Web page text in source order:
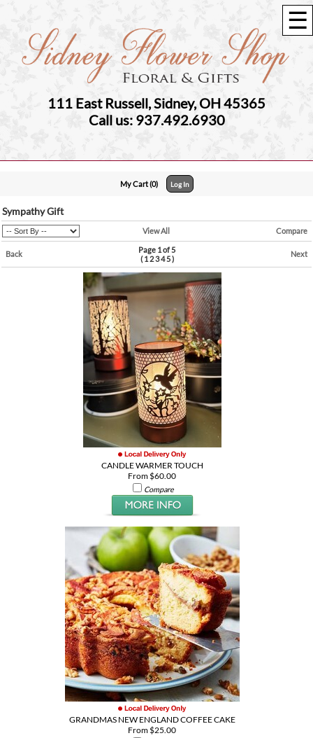
☰
111 East Russell, Sidney, OH 45365
Call us: 937.492.6930
My Cart (0) Log In
Sympathy Gift
View All Compare
Back
Page 1 of 5
(12345)
Next
CANDLE WARMER TOUCH
From $60.00
Compare
GRANDMAS NEW ENGLAND COFFEE CAKE
From $25.00